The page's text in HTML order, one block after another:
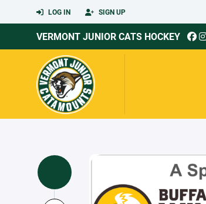
LOG IN SIGN UP
VERMONT JUNIOR CATS HOCKEY